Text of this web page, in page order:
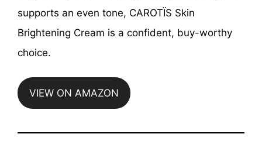
supports an even tone, CAROTÏS Skin
Brightening Cream is a confident, buy-worthy
choice.
VIEW ON AMAZON